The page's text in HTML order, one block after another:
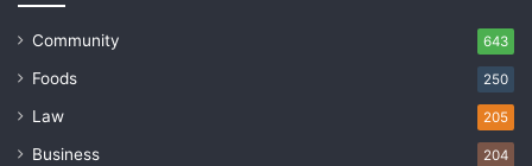
Community 643
Foods 250
Law 205
Business 204